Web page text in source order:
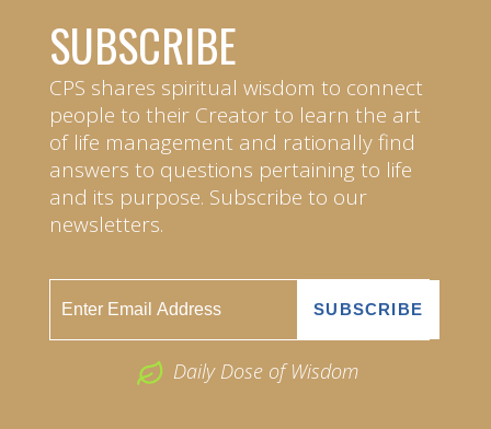
SUBSCRIBE
CPS shares spiritual wisdom to connect
people to their Creator to learn the art
of life management and rationally find
answers to questions pertaining to life
and its purpose. Subscribe to our
newsletters.
Daily Dose of Wisdom